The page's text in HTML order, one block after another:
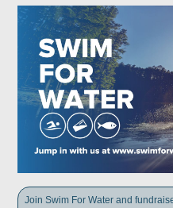
Join Swim For Water and